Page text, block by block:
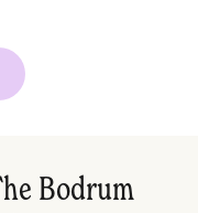
Bodrum